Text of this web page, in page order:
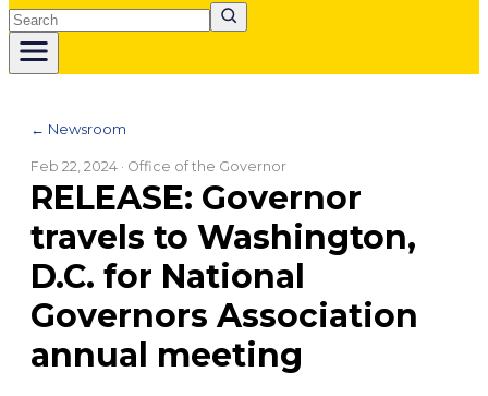
Search
← Newsroom
Feb 22, 2024 · Office of the Governor
RELEASE: Governor
travels to Washington,
D.C. for National
Governors Association
annual meeting